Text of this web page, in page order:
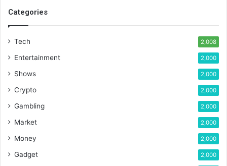
Categories
Tech 2,008
Entertainment 2,000
Shows 2,000
Crypto 2,000
Gambling 2,000
Market 2,000
Money 2,000
Gadget 2,000